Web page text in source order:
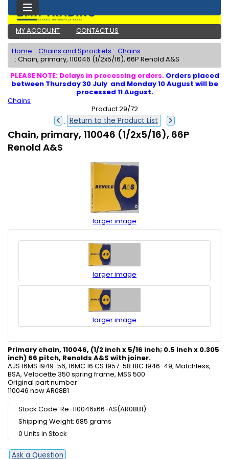
MY ACCOUNT CONTACT US
Home :: Chains and Sprockets :: Chains
:: Chain, primary, 110046 (1/2x5/16), 66P Renold A&S
PLEASE NOTE: Delays in processing orders. Orders placed
between Thursday 30 July and Monday 10 August will be
processed 11 August.
Chains
Product 29/72
Return to the Product List
Chain, primary, 110046 (1/2x5/16), 66P
Renold A&S
larger image
larger image
larger image
Primary chain, 110046, (1/2 inch x 5/16 inch; 0.5 inch x 0.305
inch) 66 pitch, Renolds A&S with joiner.
AJS 16MS 1949-56, 16MC 16 CS 1957-58 18C 1946-49; Matchless,
BSA, Velocette 350 spring frame, MSS 500
Original part number
110046 now AR08B1
Stock Code: Re-110046x66-AS(AR08B1)
Shipping Weight: 685 grams
0 Units in Stock
Ask a Question